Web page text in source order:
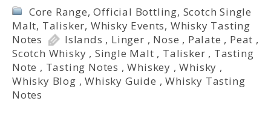
Core Range,Official Bottling, Scotch Single
Malt, Talisker, Whisky Events, Whisky Tasting
Notes
Islands , Linger , Nose , Palate , Peat ,
Scotch Whisky , Single Malt , Talisker , Tasting
Note , Tasting Notes ,Whiskey ,Whisky ,
Whisky Blog ,Whisky Guide ,Whisky Tasting
Notes